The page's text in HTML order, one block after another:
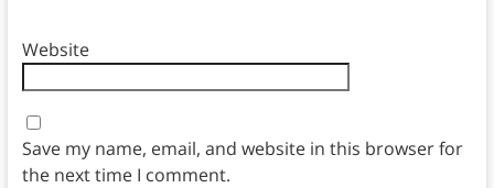
Website
Save my name, email, and website in this browser for
the next time I comment.